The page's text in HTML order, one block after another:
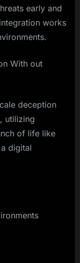
early and
works
With out
deception
utilizing
of life like
digital